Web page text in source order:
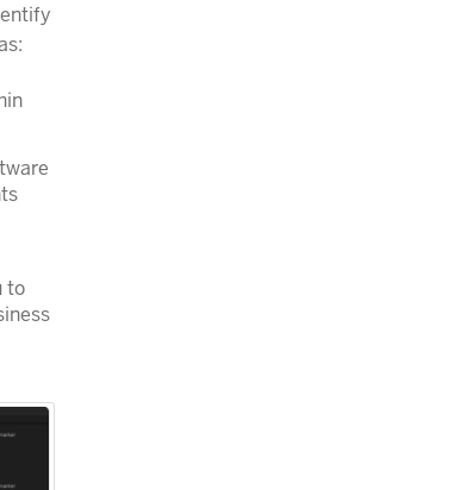
to